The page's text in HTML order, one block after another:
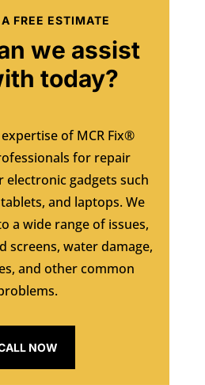
FREE ESTIMATE
we assist
today?
of MCR Fix®
for repair
electronic gadgets such
and laptops. We
a wide range of issues,
screens, water damage,
and other common
NOW